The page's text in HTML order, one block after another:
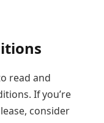
read and
If you’re
consider